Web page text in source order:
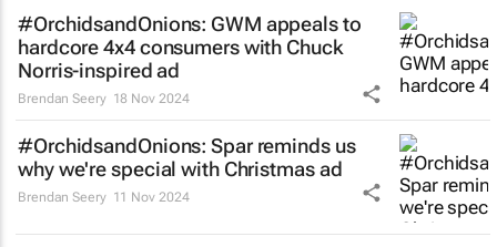
#OrchidsandOnions: GWM appeals to
hardcore 4x4 consumers with Chuck
Norris-inspired ad
Brendan Seery 18 Nov 2024
#OrchidsandOnions: Spar reminds us
why we're special with Christmas ad
Brendan Seery 11 Nov 2024